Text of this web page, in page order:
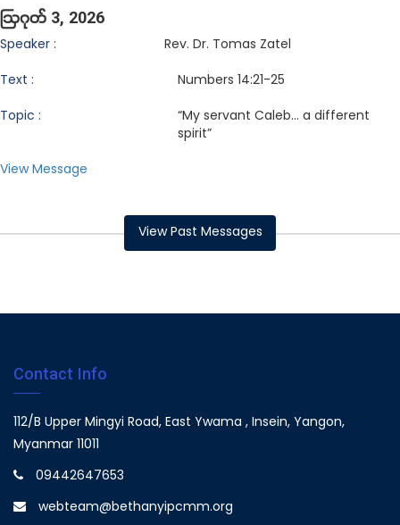
ဩဂုတ် 3, 2026
Speaker : Rev. Dr. Tomas Zatel
Text : Numbers 14:21-25
Topic :
“My servant Caleb… a different
spirit”
View Message
View Past Messages
Contact Info
112/B Upper Mingyi Road, East Ywama , Insein, Yangon,
Myanmar 11011
09442647653
webteam@bethanyipcmm.org